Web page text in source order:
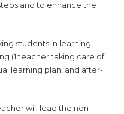
and to enhance the
students in learning
(1 teacher taking care of
learning plan, and after-
will lead the non-